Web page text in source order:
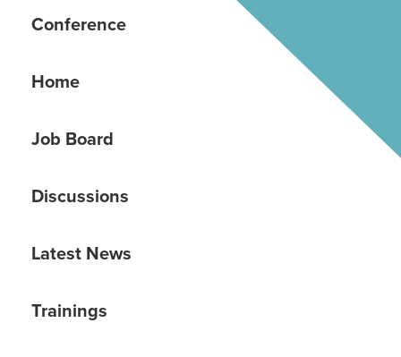
Conference
Home
Job Board
Discussions
Latest News
Trainings